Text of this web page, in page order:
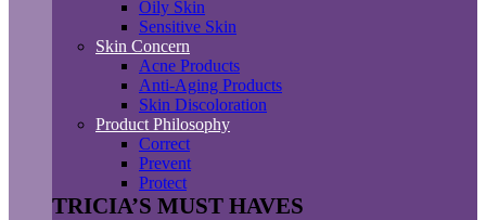
Oily Skin
Sensitive Skin
Skin Concern
Acne Products
Anti-Aging Products
Skin Discoloration
Product Philosophy
Correct
Prevent
Protect
TRICIA’S MUST HAVES